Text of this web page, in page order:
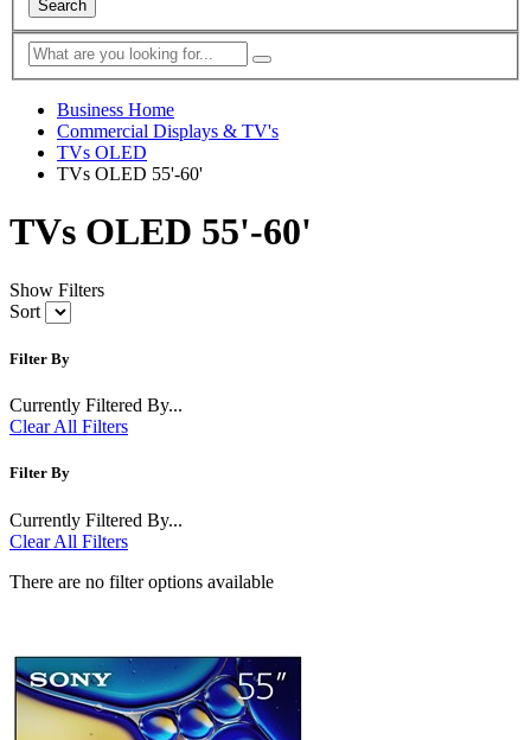
Search
Business Home
Commercial Displays & TV's
TVs OLED
TVs OLED 55'-60'
TVs OLED 55'-60'
Show Filters
Sort
Filter By
Currently Filtered By...
Clear All Filters
Filter By
Currently Filtered By...
Clear All Filters
There are no filter options available